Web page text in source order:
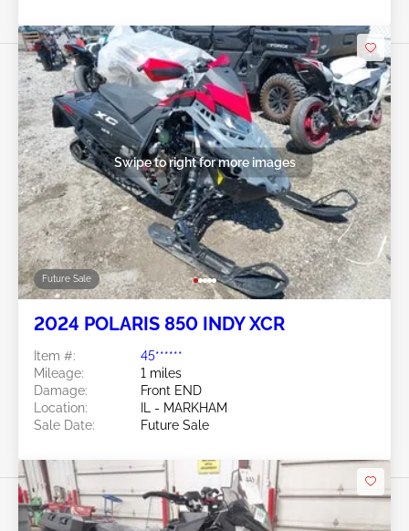
Future Sale
Swipe to right for more images
2024 POLARIS 850 INDY XCR
Item #:
45******
Mileage:
1 miles
Damage:
Front END
Location:
IL - MARKHAM
Sale Date:
Future Sale